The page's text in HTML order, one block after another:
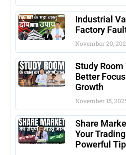
Industrial
Factory
November 20,
Study
Better
Growth
November 15,
Share
Your
Powerful